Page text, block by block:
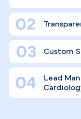
Why Top